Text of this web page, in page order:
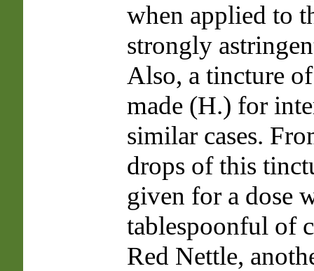
when applied to
strongly
Also, a tincture
made (H.) for
similar cases.
drops of this
given for a dose
tablespoonful of
Red Nettle,